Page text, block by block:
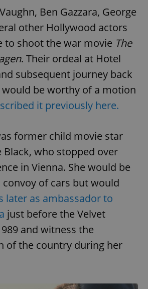
Ben Gazzara, George
other Hollywood actors
to shoot the war movie The
. Their ordeal at Hotel
subsequent journey back
be worthy of a motion
it previously here.
former child movie star
Black, who stopped over
in Vienna. She would be
of cars but would
later as ambassador to
just before the Velvet
and witness the
of the country during her